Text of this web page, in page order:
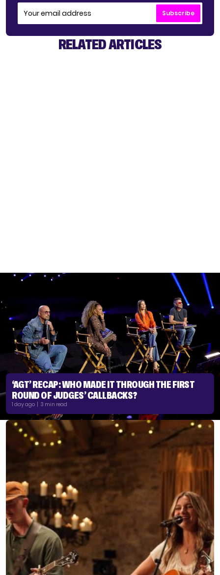
Subscribe
RELATED ARTICLES
‘AGT’ RECAP: WHO MADE IT THROUGH THE FIRST
ROUND OF JUDGES’ CALLBACKS?
1 day ago | 3 min read